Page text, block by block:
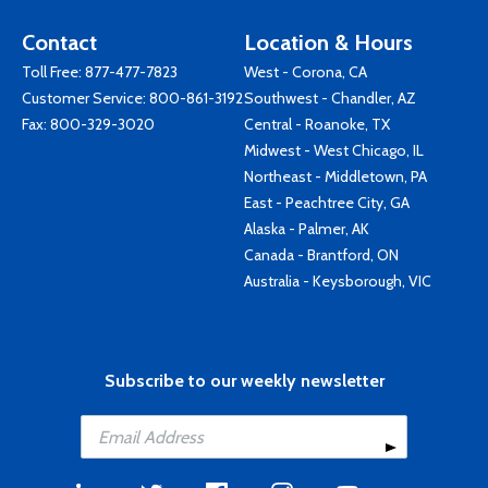
Contact
Toll Free: 877-477-7823
Customer Service: 800-861-3192
Fax: 800-329-3020
Location & Hours
West - Corona, CA
Southwest - Chandler, AZ
Central - Roanoke, TX
Midwest - West Chicago, IL
Northeast - Middletown, PA
East - Peachtree City, GA
Alaska - Palmer, AK
Canada - Brantford, ON
Australia - Keysborough, VIC
Subscribe to our weekly newsletter